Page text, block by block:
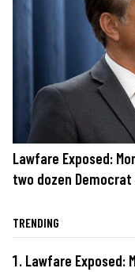
Lawfare Exposed:
two dozen
TRENDING
Lawfare Exposed: